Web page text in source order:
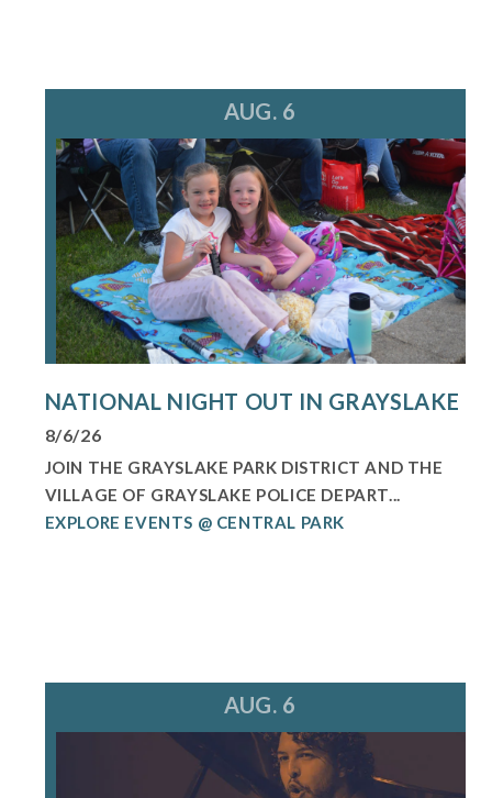
AUG. 6
NATIONAL NIGHT OUT IN GRAYSLAKE
8/6/26
JOIN THE GRAYSLAKE PARK DISTRICT AND THE
VILLAGE OF GRAYSLAKE POLICE DEPART...
EXPLORE EVENTS @ CENTRAL PARK
AUG. 6